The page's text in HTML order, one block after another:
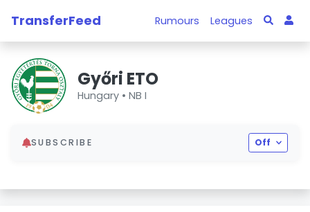
TransferFeed Rumours Leagues
Győri ETO
Hungary • NB I
SUBSCRIBE Off